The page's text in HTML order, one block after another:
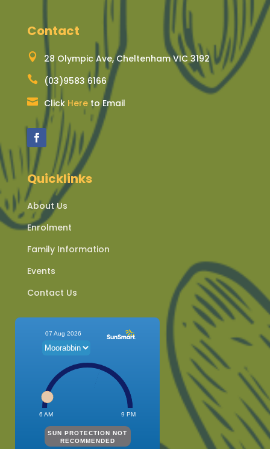
Contact
 28 Olympic Ave, Cheltenham VIC 3192
 (03)9583 6166
 Click Hereto Email
Quicklinks
About Us
Enrolment
Family Information
Events
Contact Us